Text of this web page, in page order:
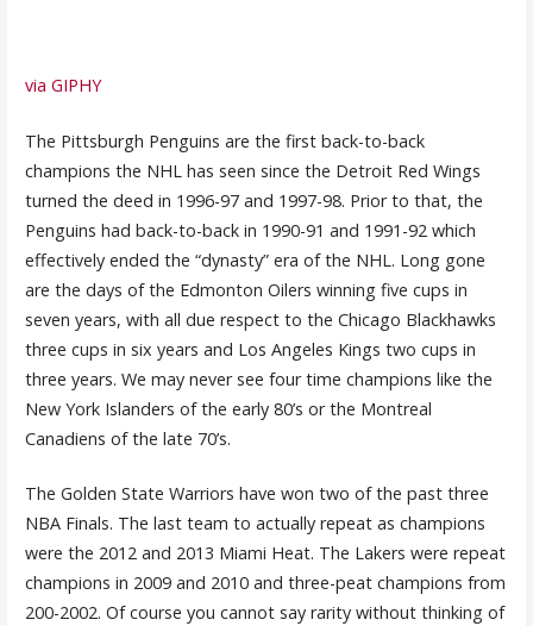
via GIPHY
The Pittsburgh Penguins are the first back-to-back
champions the NHL has seen since the Detroit Red Wings
turned the deed in 1996-97 and 1997-98. Prior to that, the
Penguins had back-to-back in 1990-91 and 1991-92 which
effectively ended the “dynasty” era of the NHL. Long gone
are the days of the Edmonton Oilers winning five cups in
seven years, with all due respect to the Chicago Blackhawks
three cups in six years and Los Angeles Kings two cups in
three years. We may never see four time champions like the
New York Islanders of the early 80’s or the Montreal
Canadiens of the late 70’s.
The Golden State Warriors have won two of the past three
NBA Finals. The last team to actually repeat as champions
were the 2012 and 2013 Miami Heat. The Lakers were repeat
champions in 2009 and 2010 and three-peat champions from
200-2002. Of course you cannot say rarity without thinking of